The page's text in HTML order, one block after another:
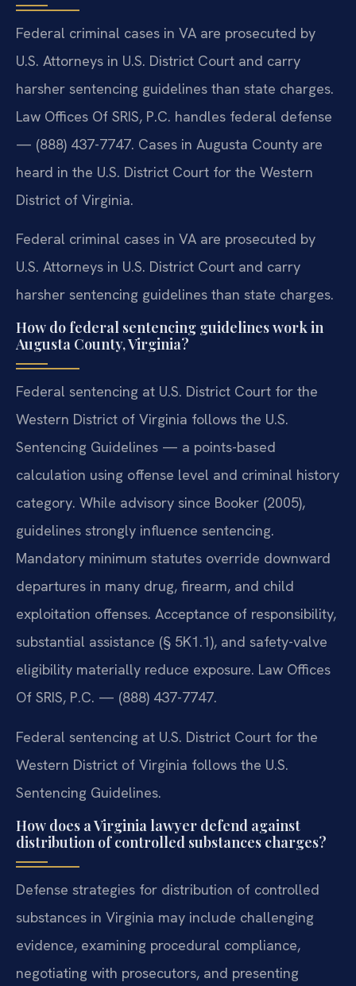
Federal criminal cases in VA are prosecuted by
U.S. Attorneys in U.S. District Court and carry
harsher sentencing guidelines than state charges.
Law Offices Of SRIS, P.C. handles federal defense
— (888) 437-7747. Cases in Augusta County are
heard in the U.S. District Court for the Western
District of Virginia.
Federal criminal cases in VA are prosecuted by
U.S. Attorneys in U.S. District Court and carry
harsher sentencing guidelines than state charges.
How do federal sentencing guidelines work in
Augusta County, Virginia?
Federal sentencing at U.S. District Court for the
Western District of Virginia follows the U.S.
Sentencing Guidelines — a points-based
calculation using offense level and criminal history
category. While advisory since Booker (2005),
guidelines strongly influence sentencing.
Mandatory minimum statutes override downward
departures in many drug, firearm, and child
exploitation offenses. Acceptance of responsibility,
substantial assistance (§ 5K1.1), and safety-valve
eligibility materially reduce exposure. Law Offices
Of SRIS, P.C. — (888) 437-7747.
Federal sentencing at U.S. District Court for the
Western District of Virginia follows the U.S.
Sentencing Guidelines.
How does a Virginia lawyer defend against
distribution of controlled substances charges?
Defense strategies for distribution of controlled
substances in Virginia may include challenging
evidence, examining procedural compliance,
negotiating with prosecutors, and presenting